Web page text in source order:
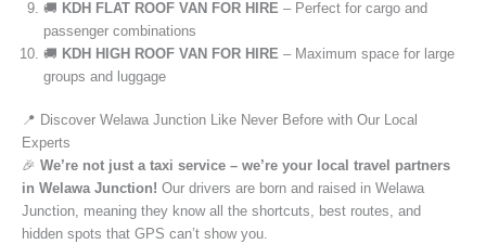
🚚 KDH FLAT ROOF VAN FOR HIRE – Perfect for cargo and
passenger combinations
🚚 KDH HIGH ROOF VAN FOR HIRE – Maximum space for large
groups and luggage
📍 Discover Welawa Junction Like Never Before with Our Local
Experts
🎉 We’re not just a taxi service – we’re your local travel partners
in Welawa Junction! Our drivers are born and raised in Welawa
Junction, meaning they know all the shortcuts, best routes, and
hidden spots that GPS can’t show you.